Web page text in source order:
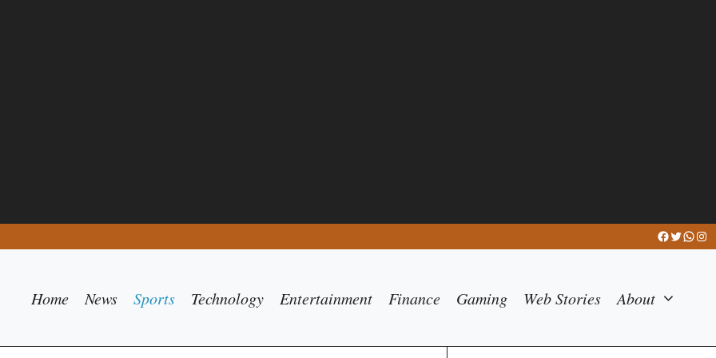
Facebook
Twitter
Home News Sports Technology Entertainment Finance Gaming Web Stories About